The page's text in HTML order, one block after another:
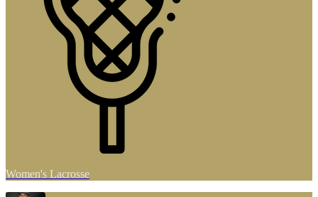
Women's Lacrosse